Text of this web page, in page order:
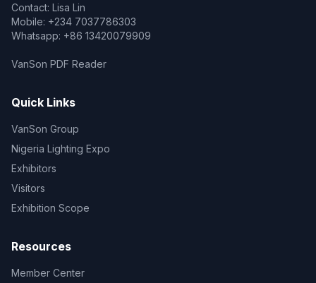
Contact: Lisa Lin
Mobile: +234 7037786303
Whatsapp: +86 13420079909
VanSon PDF Reader
Quick Links
VanSon Group
Nigeria Lighting Expo
Exhibitors
Visitors
Exhibition Scope
Resources
Member Center